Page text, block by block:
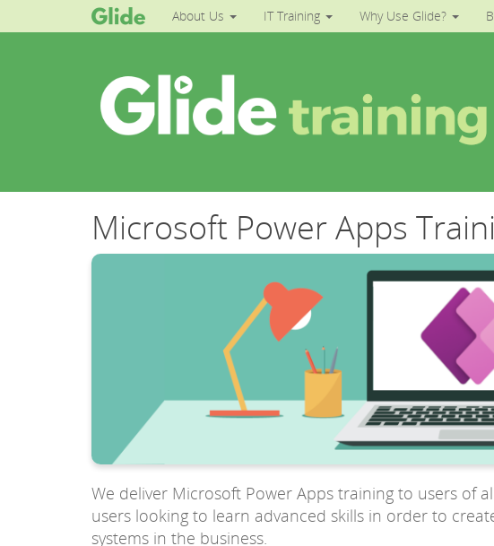
About Us IT Training Why Use Glide?
Microsoft Power Apps
We deliver Microsoft Power Apps training to users of
users looking to learn advanced skills in order to
systems in the business.